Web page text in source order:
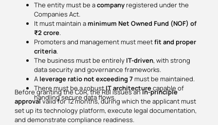
The entity must be acompany registered under the
Companies Act.
It must maintain a minimum Net Owned Fund (NOF) of
₹2 crore.
Promoters and management must meetfit and proper
criteria.
The business must be entirely IT-driven, with strong
data security and governance frameworks.
A leverage ratio not exceeding 7 must be maintained.
There must be a robustIT architecturecapable of
handling secure data flows.
Before granting the CoR, the RBI issues anin-principle
approvalvalid for 12 months, during which the applicant must
set up its technology platform, execute legal documentation,
and demonstrate compliance readiness.